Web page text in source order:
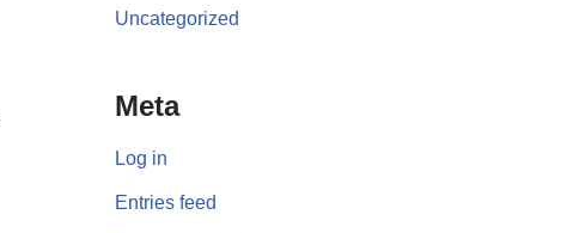
Uncategorized
Meta
Log in
Entries feed